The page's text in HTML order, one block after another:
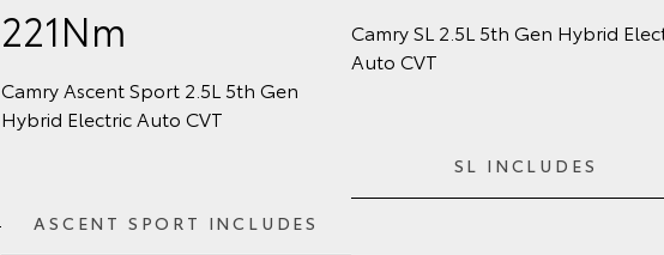
221Nm
Camry Ascent Sport 2.5L 5th Gen
Hybrid Electric Auto CVT
ASCENT SPORT INCLUDES
Camry SL 2.5L 5th Gen Hybrid
Auto CVT
SL INCLUDES